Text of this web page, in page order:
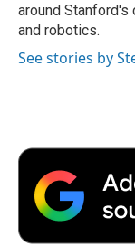
around Stanford's
and robotics.
See stories by